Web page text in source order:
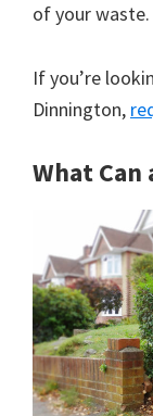
of your waste.
If you’re
Dinnington,
What Can